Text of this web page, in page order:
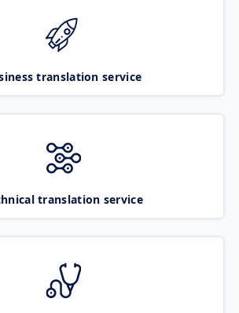
translation service
translation service